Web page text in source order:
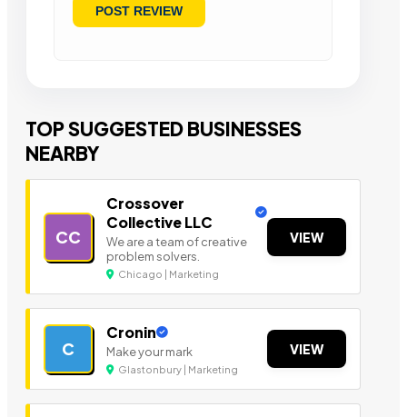
TOP SUGGESTED BUSINESSES
NEARBY
CC
Crossover
Collective LLC
We are a team of creative
problem solvers.
Chicago | Marketing
VIEW
C
Cronin
Make your mark
Glastonbury | Marketing
VIEW